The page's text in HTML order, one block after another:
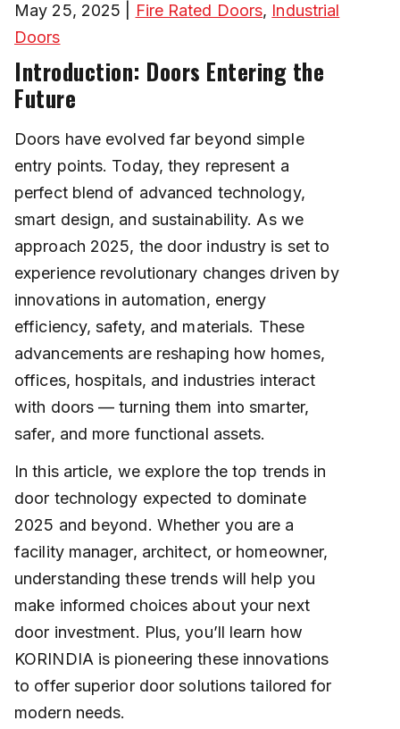
May 25, 2025 Fire Rated Doors, Industrial
Doors
Introduction: Doors Entering the
Future
Doors have evolved far beyond simple
entry points. Today, they represent a
perfect blend of advanced technology,
smart design, and sustainability. As we
approach 2025, the door industry is set to
experience revolutionary changes driven by
innovations in automation, energy
efficiency, safety, and materials. These
advancements are reshaping how homes,
offices, hospitals, and industries interact
with doors — turning them into smarter,
safer, and more functional assets.
In this article, we explore the top trends in
door technology expected to dominate
2025 and beyond. Whether you are a
facility manager, architect, or homeowner,
understanding these trends will help you
make informed choices about your next
door investment. Plus, you’ll learn how
KORINDIA is pioneering these innovations
to offer superior door solutions tailored for
modern needs.